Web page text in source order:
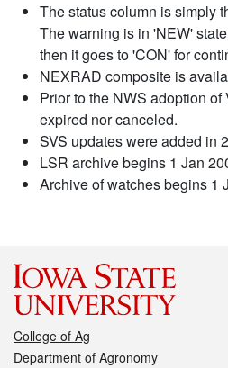
The status column is simply
The warning is in 'NEW'
then it goes to 'CON' for
NEXRAD composite is
Prior to the NWS adoption
expired nor canceled.
SVS updates were added in
LSR archive begins 1 Jan
Archive of watches begins 1
College of Ag
Department of Agronomy